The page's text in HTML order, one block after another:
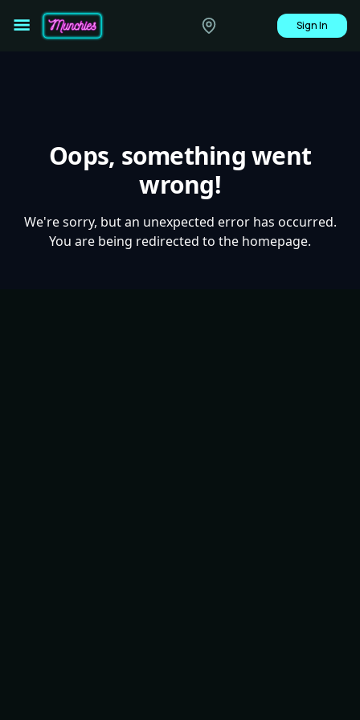
Sign In
Oops, something went
wrong!
We're sorry, but an unexpected error has occurred.
You are being redirected to the homepage.